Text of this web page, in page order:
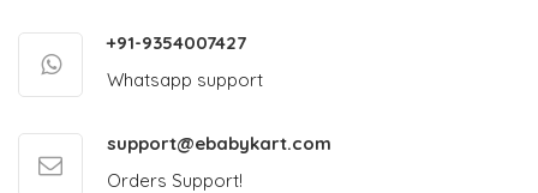
+91-9354007427
Whatsapp support
support@ebabykart.com
Orders Support!